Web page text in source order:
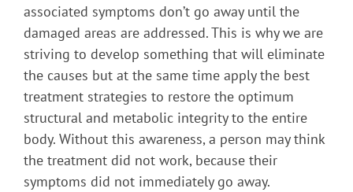
associated symptoms don’t go away until the
damaged areas are addressed. This is why we are
striving to develop something that will eliminate
the causes but at the same time apply the best
treatment strategies to restore the optimum
structural and metabolic integrity to the entire
body. Without this awareness, a person may think
the treatment did not work, because their
symptoms did not immediately go away.